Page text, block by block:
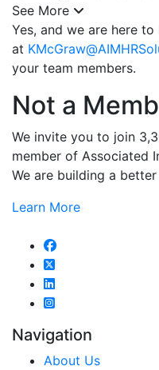
See More
Yes, and we are here
at
your team members.
Not a
We invite you to join
member of Associated
We are building a
Learn More
Navigation
About Us